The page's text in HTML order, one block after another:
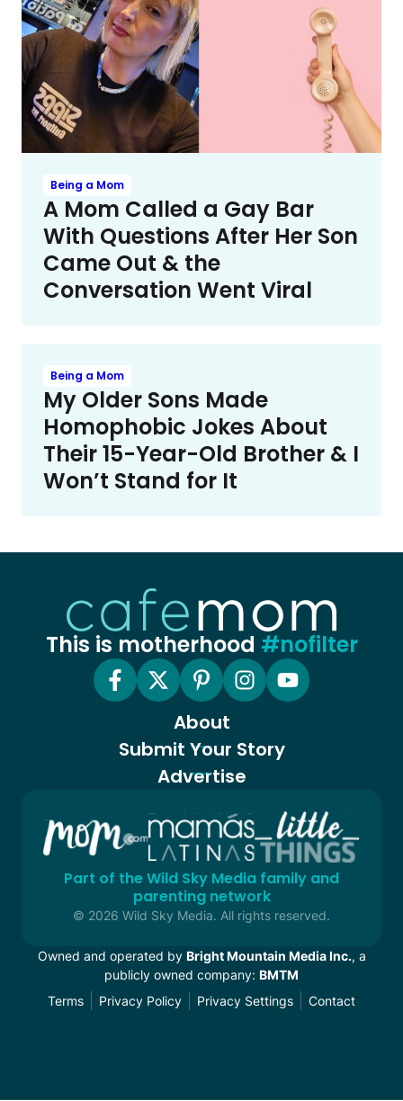
Being a Mom
A Mom Called a Gay Bar
With Questions After Her Son
Came Out & the
Conversation Went Viral
Being a Mom
My Older Sons Made
Homophobic Jokes About
Their 15-Year-Old Brother & I
Won’t Stand for It
This is motherhood #nofilter
About
Submit Your Story
Advertise
Part of the Wild Sky Media family and
parenting network
© 2026 Wild Sky Media. All rights reserved.
Owned and operated by Bright Mountain Media Inc., a
publicly owned company: BMTM
Terms
Privacy Policy Privacy Settings Contact